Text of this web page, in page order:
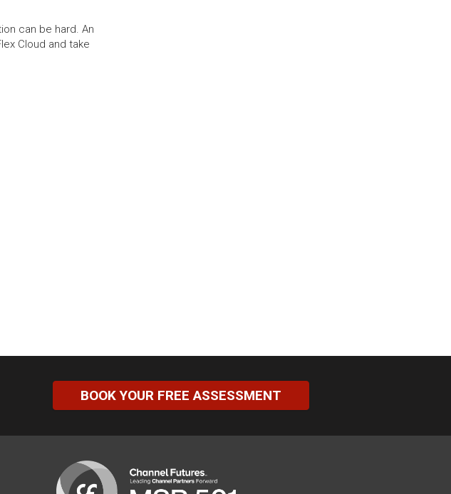
can be hard. An
Cloud and take
BOOK YOUR FREE ASSESSMENT